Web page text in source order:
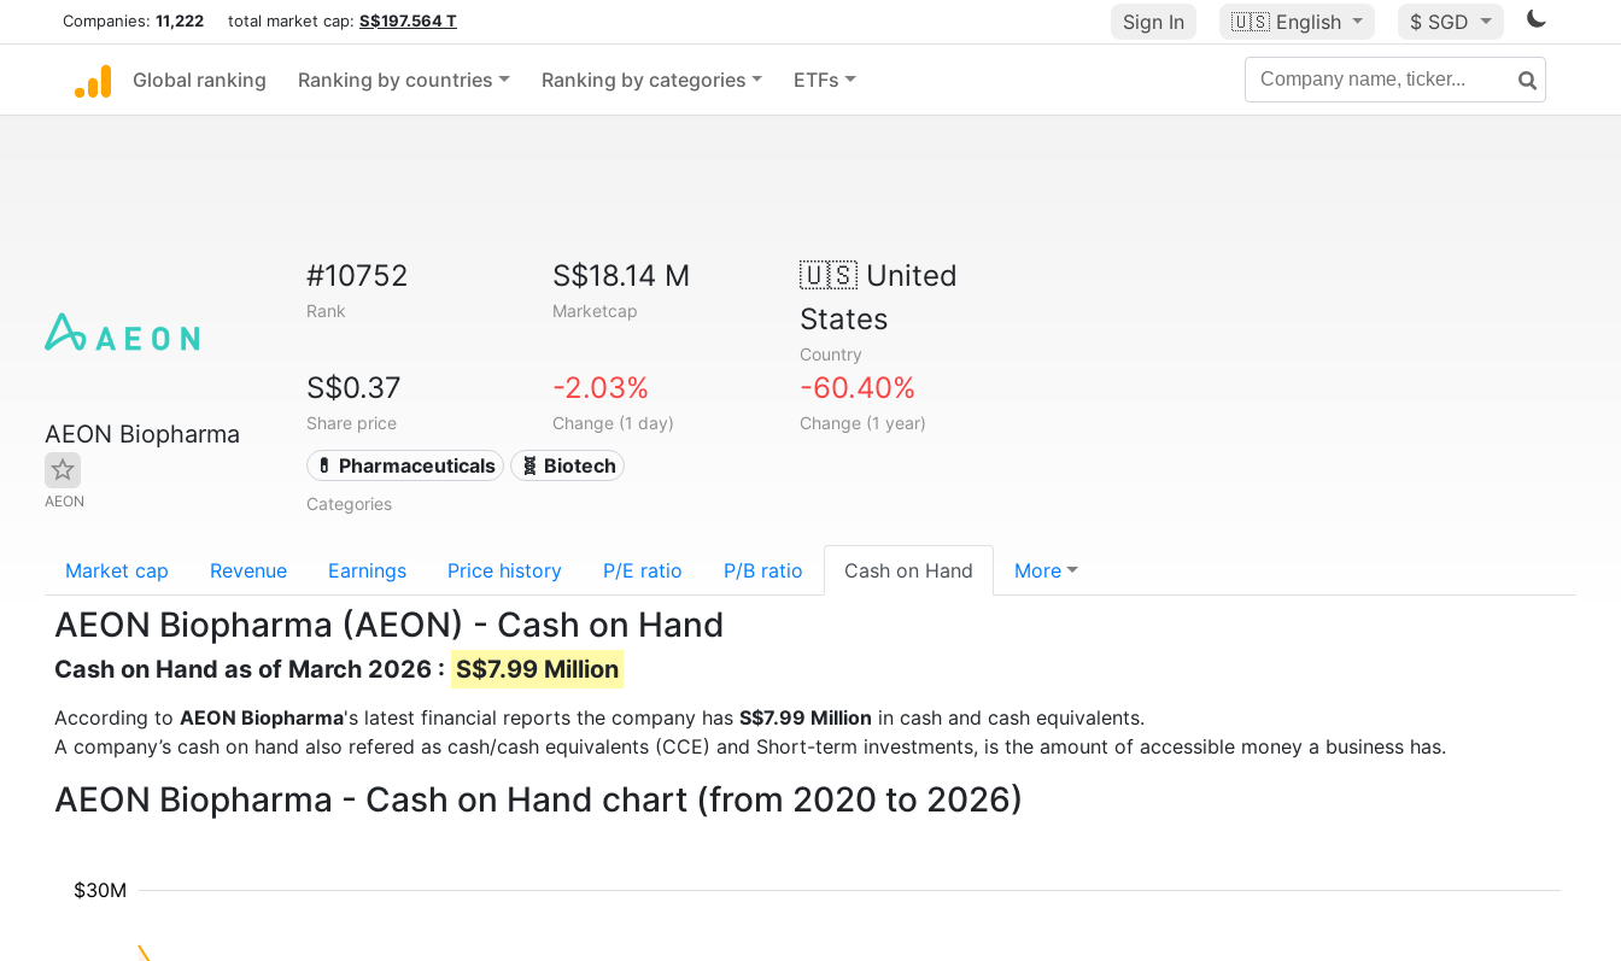
Companies: 11,222 total market cap: S$197.564 T Sign In 🇺🇸 English $ SGD
Global ranking Ranking by countries Ranking by categories ETFs
AEON Biopharma
AEON
#10752
Rank
S$18.14 M
Marketcap
🇺🇸United
States
Country
S$0.37
Share price
-2.03%
Change (1 day)
-60.40%
Change (1 year)
💊 Pharmaceuticals 🧬 Biotech
Categories
Market cap Revenue Earnings Price history P/E ratio P/B ratio Cash on Hand More
AEON Biopharma (AEON) - Cash on Hand
Cash on Hand as of March 2026 : S$7.99 Million
According to AEON Biopharma's latest financial reports the company has S$7.99 Million in cash and cash equivalents.
A company’s cash on hand also refered as cash/cash equivalents (CCE) and Short-term investments, is the amount of accessible money a business has.
AEON Biopharma - Cash on Hand chart (from 2020 to 2026)
$30M